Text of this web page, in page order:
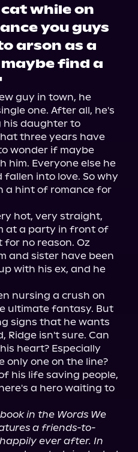
while on
you guys
arson as a
find a
guy in town, he
one. After all, he's
his daughter to
three years have
wonder if maybe
him. Everyone else he
into love. So why
a hint of romance for
hot, very straight,
at a party in front of
for no reason. Oz
and sister have been
with his ex, and he
nursing a crush on
ultimate fantasy. But
signs that he wants
Ridge isn't sure. Can
heart? Especially
only one on the line?
his life saving people,
a hero waiting to
in the Words We
a friends-to-
ever after. In